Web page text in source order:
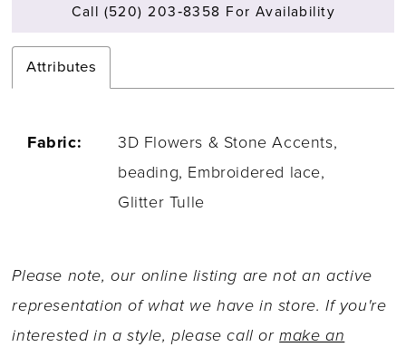
Call (520) 203‑8358 For Availability
Attributes
Fabric:
3D Flowers & Stone Accents,
beading, Embroidered lace,
Glitter Tulle
Please note, our online listing are not an active
representation of what we have in store. If you're
interested in a style, please call ormake an